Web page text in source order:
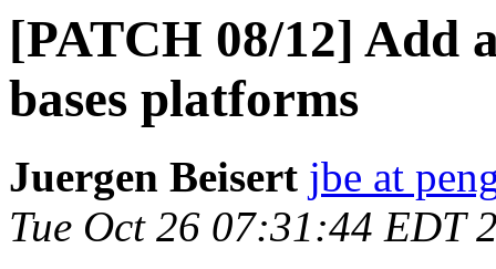
[PATCH 08/12] Add
bases platforms
Juergen Beisert jbe at
Tue Oct 26 07:31:44 EDT